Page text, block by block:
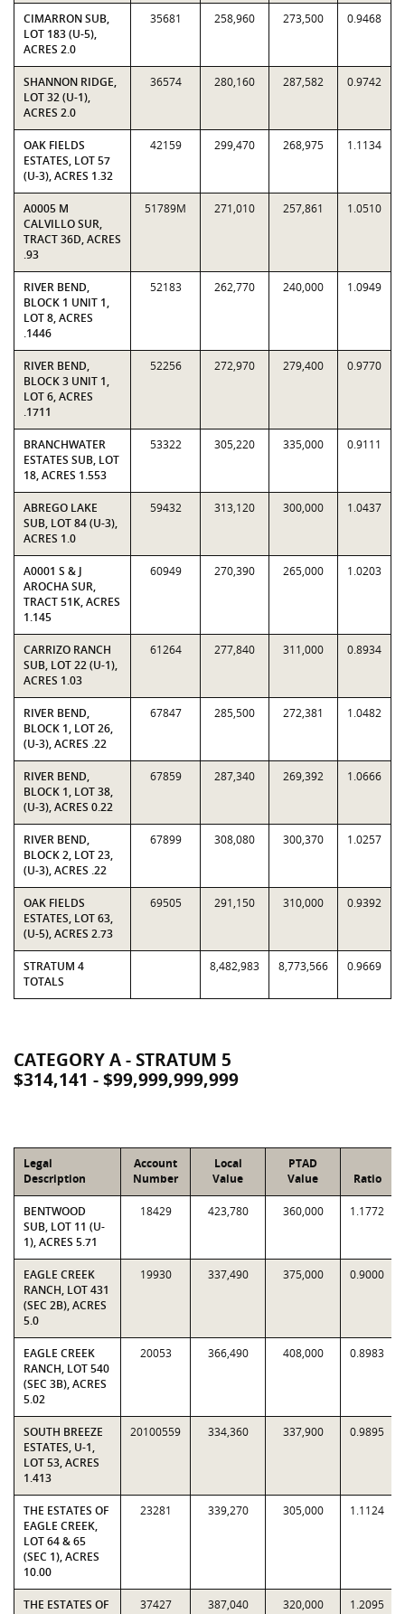
CIMARRON SUB,
LOT 183 (U-5),
ACRES 2.0
35681 258,960 273,500 0.9468
SHANNON RIDGE,
LOT 32 (U-1),
ACRES 2.0
36574 280,160 287,582 0.9742
OAK FIELDS
ESTATES, LOT 57
(U-3), ACRES 1.32
42159 299,470 268,975 1.1134
A0005 M
CALVILLO SUR,
TRACT 36D, ACRES
.93
51789M 271,010 257,861 1.0510
RIVER BEND,
BLOCK 1 UNIT 1,
LOT 8, ACRES
.1446
52183 262,770 240,000 1.0949
RIVER BEND,
BLOCK 3 UNIT 1,
LOT 6, ACRES
.1711
52256 272,970 279,400 0.9770
BRANCHWATER
ESTATES SUB, LOT
18, ACRES 1.553
53322 305,220 335,000 0.9111
ABREGO LAKE
SUB, LOT 84 (U-3),
ACRES 1.0
59432 313,120 300,000 1.0437
A0001 S & J
AROCHA SUR,
TRACT 51K, ACRES
1.145
60949 270,390 265,000 1.0203
CARRIZO RANCH
SUB, LOT 22 (U-1),
ACRES 1.03
61264 277,840 311,000 0.8934
RIVER BEND,
BLOCK 1, LOT 26,
(U-3), ACRES .22
67847 285,500 272,381 1.0482
RIVER BEND,
BLOCK 1, LOT 38,
(U-3), ACRES 0.22
67859 287,340 269,392 1.0666
RIVER BEND,
BLOCK 2, LOT 23,
(U-3), ACRES .22
67899 308,080 300,370 1.0257
OAK FIELDS
ESTATES, LOT 63,
(U-5), ACRES 2.73
69505 291,150 310,000 0.9392
STRATUM 4
TOTALS
8,482,983 8,773,566 0.9669
CATEGORY A - STRATUM 5
$314,141 - $99,999,999,999
Legal
Description
Account
Number
Local
Value
PTAD
Value
Ratio
BENTWOOD
SUB, LOT 11 (U-
1), ACRES 5.71
18429 423,780 360,000 1.1772
EAGLE CREEK
RANCH, LOT 431
(SEC 2B), ACRES
5.0
19930 337,490 375,000 0.9000
EAGLE CREEK
RANCH, LOT 540
(SEC 3B), ACRES
5.02
20053 366,490 408,000 0.8983
SOUTH BREEZE
ESTATES, U-1,
LOT 53, ACRES
1.413
20100559 334,360 337,900 0.9895
THE ESTATES OF
EAGLE CREEK,
LOT 64 & 65
(SEC 1), ACRES
10.00
23281 339,270 305,000 1.1124
THE ESTATES OF
37427 387,040 320,000 1.2095